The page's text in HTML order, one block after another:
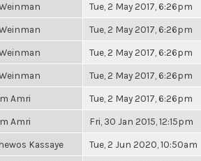
Tue, 2 May 2017, 6:26pm
Tue, 2 May 2017, 6:26pm
Tue, 2 May 2017, 6:26pm
Tue, 2 May 2017, 6:26pm
Amri Tue, 2 May 2017, 6:26pm
Amri Fri, 30 Jan 2015, 12:15pm
Kassaye Tue, 2 Jun 2020, 10:50am